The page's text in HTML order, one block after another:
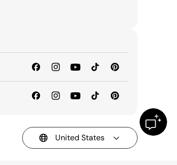
United States